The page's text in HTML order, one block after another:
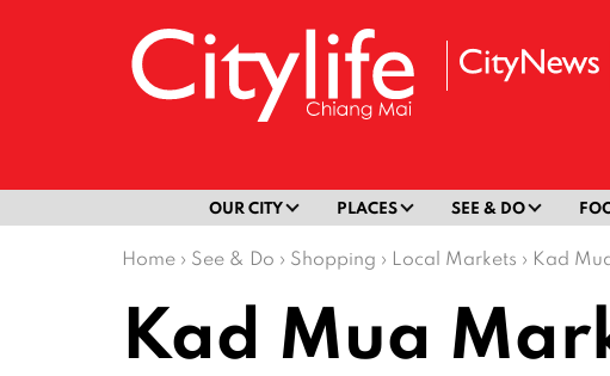
OUR CITY PLACES SEE & DO
Home › See & Do › Shopping › Local Markets › Kad
Kad Mua